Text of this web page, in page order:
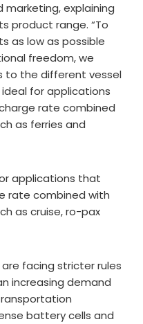
marketing, explaining
product range. “To
as low as possible
freedom, we
the different vessel
ideal for applications
rate combined
as ferries and
applications that
rate combined with
as cruise, ro-pax
facing stricter rules
increasing demand
battery cells and